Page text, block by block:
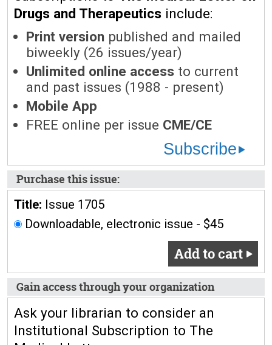
Drugs and Therapeutics include:
Print version published and mailed
biweekly (26 issues/year)
Unlimited online access to current
and past issues (1988 - present)
Mobile App
FREE online per issue CME/CE
Subscribe
Purchase this issue:
Title: Issue 1705
Downloadable, electronic issue - $45
Add to cart
Gain access through your organization
Ask your librarian to consider an
Institutional Subscription to The